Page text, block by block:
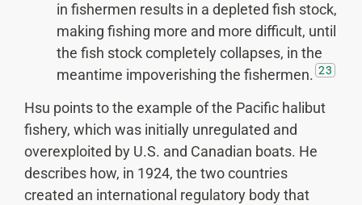
in fishermen results in a depleted fish stock,
making fishing more and more difficult, until
the fish stock completely collapses, in the
meantime impoverishing the fishermen. 23
Hsu points to the example of the Pacific halibut
fishery, which was initially unregulated and
overexploited by U.S. and Canadian boats. He
describes how, in 1924, the two countries
created an international regulatory body that